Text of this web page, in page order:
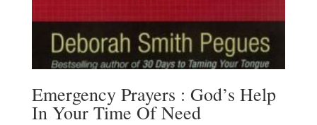
Emergency Prayers : God’s Help
In Your Time Of Need